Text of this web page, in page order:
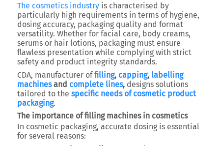
The cosmetics industry is characterised by
particularly high requirements in terms of hygiene,
dosing accuracy, packaging quality and format
versatility. Whether for facial care, body creams,
serums or hair lotions, packaging must ensure
flawless presentation while complying with strict
safety and product integrity standards.
CDA, manufacturer offilling, capping, labelling
machinesand complete lines, designs solutions
tailored to the specific needs of cosmetic product
packaging.
The importance of filling machines in cosmetics
In cosmetic packaging, accurate dosing is essential
for several reasons: